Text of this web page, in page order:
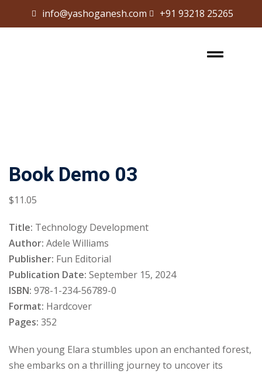
info@yashoganesh.com +91 93218 25265
Book Demo 03
$11.05
Title: Technology Development
Author: Adele Williams
Publisher: Fun Editorial
Publication Date: September 15, 2024
ISBN: 978-1-234-56789-0
Format: Hardcover
Pages: 352
When young Elara stumbles upon an enchanted forest,
she embarks on a thrilling journey to uncover its
Sign in Sign up
Remember me
Sign up
Already have an account?